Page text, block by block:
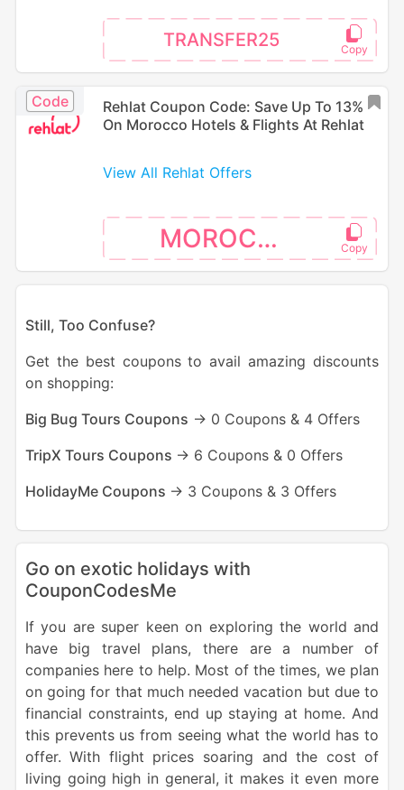
TRANSFER25
Code
Rehlat Coupon Code: Save Up To 13%
On Morocco Hotels & Flights At Rehlat
View All Rehlat Offers
MOROCCO
Still, Too Confuse?
Get the best coupons to avail amazing discounts
on shopping:
Big Bug Tours Coupons -> 0 Coupons & 4 Offers
TripX Tours Coupons -> 6 Coupons & 0 Offers
HolidayMe Coupons -> 3 Coupons & 3 Offers
Go on exotic holidays with
CouponCodesMe
If you are super keen on exploring the world and
have big travel plans, there are a number of
companies here to help. Most of the times, we plan
on going for that much needed vacation but due to
financial constraints, end up staying at home. And
this prevents us from seeing what the world has to
offer. With flight prices soaring and the cost of
living going high in general, it makes it even more